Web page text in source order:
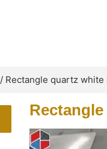
/ Rectangle quartz